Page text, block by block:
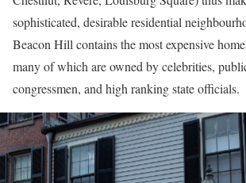
sophisticated, desirable residential
Beacon Hill contains the most expensive
many of which are owned by celebrities,
congressmen, and high ranking state officials.